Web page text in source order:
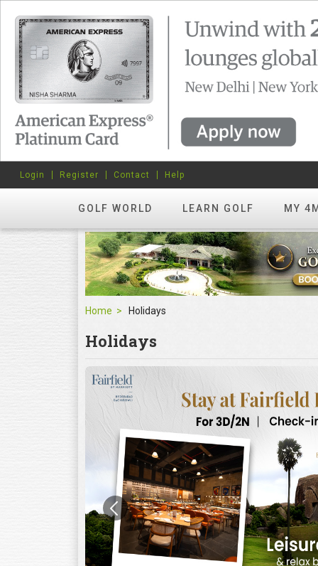
GOLF WORLD LEARN GOLF MY
Login Register Contact Help
Home Holidays
Holidays